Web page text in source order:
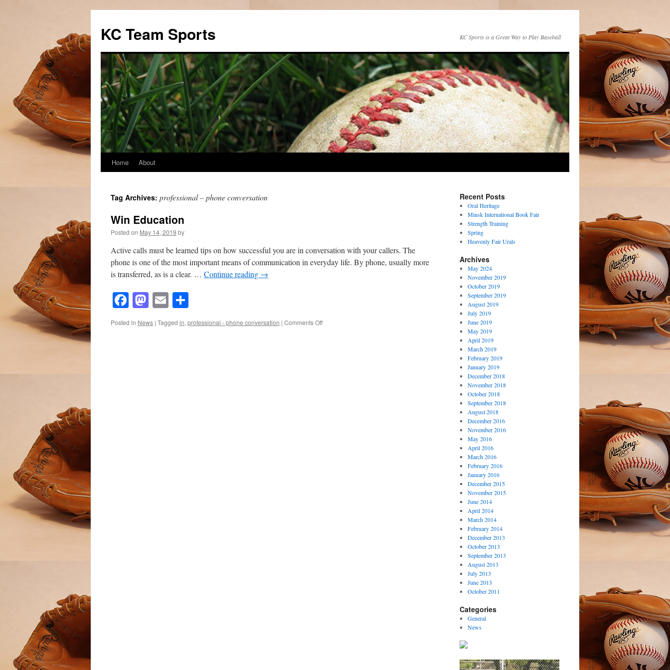
content
KC Team Sports KC Sports is a Great Way to Play Baseball
Home About
Tag Archives: professional – phone conversation
Win Education
Posted on May 14, 2019 by
Active calls must be learned tips on how successful you are in conversation with your callers. The
phone is one of the most important means of communication in everyday life. By phone, usually more
is transferred, as is a clear. … Continue reading →
Facebook
Mastodon
Email
Posted in News | Tagged in,professional - phone conversation | Comments Offon
Recent Posts
Oral Heritage
Minsk International Book Fair
Strength Training
Spring
Heavenly Fair Urals
Archives
May 2024
November 2019
October 2019
September 2019
August 2019
July 2019
June 2019
May 2019
April 2019
March 2019
February 2019
January 2019
December 2018
November 2018
October 2018
September 2018
August 2018
December 2016
November 2016
May 2016
April 2016
March 2016
February 2016
January 2016
December 2015
November 2015
June 2014
April 2014
March 2014
February 2014
December 2013
October 2013
September 2013
August 2013
July 2013
June 2013
October 2011
Categories
General
News